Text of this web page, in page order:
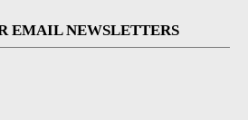
EMAIL NEWSLETTERS